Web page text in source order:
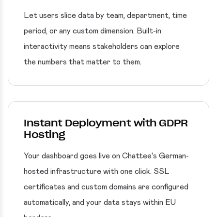
Let users slice data by team, department, time
period, or any custom dimension. Built-in
interactivity means stakeholders can explore
the numbers that matter to them.
Instant Deployment with GDPR
Hosting
Your dashboard goes live on Chattee's German-
hosted infrastructure with one click. SSL
certificates and custom domains are configured
automatically, and your data stays within EU